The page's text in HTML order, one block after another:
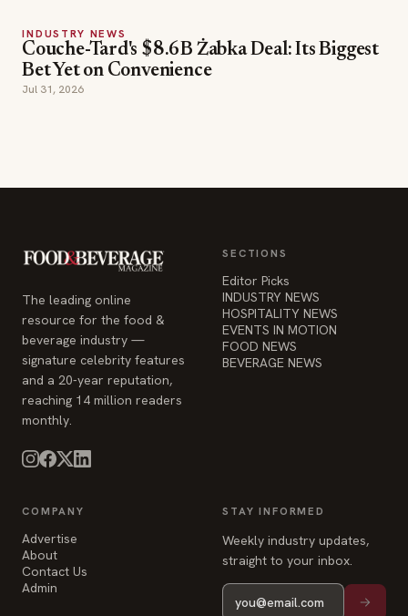
INDUSTRY NEWS
Couche-Tard's $8.6B Żabka Deal: Its Biggest
Bet Yet on Convenience
Jul 31, 2026
The leading online
resource for the food &
beverage industry —
signature celebrity features
and a 20-year reputation,
reaching 14 million readers
monthly.
SECTIONS
Editor Picks
INDUSTRY NEWS
HOSPITALITY NEWS
EVENTS IN MOTION
FOOD NEWS
BEVERAGE NEWS
COMPANY
Advertise
About
Contact Us
Admin
STAY INFORMED
Weekly industry updates,
straight to your inbox.